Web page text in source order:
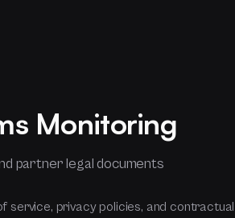
Monitoring
partner legal documents
service, privacy policies, and contractual